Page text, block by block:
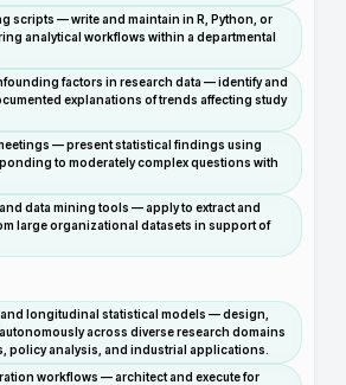
scripts — write and maintain in R, Python, or
analytical workflows within a departmental
factors in research data — identify and
explanations of trends affecting study
— present statistical findings using
to moderately complex questions with
data mining tools — apply to extract and
large organizational datasets in support of
longitudinal statistical models — design,
across diverse research domains
policy analysis, and industrial applications.
workflows — architect and execute for